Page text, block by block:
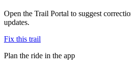
Open the Trail Portal to suggest
updates.
Fix this trail
Plan the ride in the app